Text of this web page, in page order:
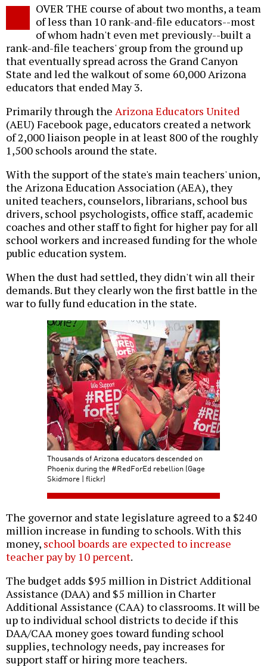
OVER THE course of about two months, a team
of less than 10 rank-and-file educators--most
of whom hadn't even met previously--built a
rank-and-file teachers' group from the ground up
that eventually spread across the Grand Canyon
State and led the walkout of some 60,000 Arizona
educators that ended May 3.
Primarily through the Arizona Educators United
(AEU) Facebook page, educators created a network
of 2,000 liaison people in at least 800 of the roughly
1,500 schools around the state.
With the support of the state's main teachers' union,
the Arizona Education Association (AEA), they
united teachers, counselors, librarians, school bus
drivers, school psychologists, office staff, academic
coaches and other staff to fight for higher pay for all
school workers and increased funding for the whole
public education system.
When the dust had settled, they didn't win all their
demands. But they clearly won the first battle in the
war to fully fund education in the state.
Thousands of Arizona educators descended on
Phoenix during the #RedForEd rebellion (Gage
Skidmore | flickr)
The governor and state legislature agreed to a $240
million increase in funding to schools. With this
money, school boards are expected to increase
teacher pay by 10 percent.
The budget adds $95 million in District Additional
Assistance (DAA) and $5 million in Charter
Additional Assistance (CAA) to classrooms. It will be
up to individual school districts to decide if this
DAA/CAA money goes toward funding school
supplies, technology needs, pay increases for
support staff or hiring more teachers.